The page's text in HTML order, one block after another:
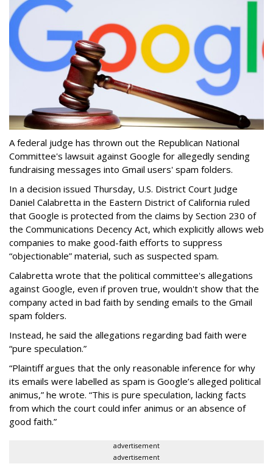
A federal judge has thrown out the Republican National
Committee's lawsuit against Google for allegedly sending
fundraising messages into Gmail users' spam folders.
In a decision issued Thursday, U.S. District Court Judge
Daniel Calabretta in the Eastern District of California ruled
that Google is protected from the claims by Section 230 of
the Communications Decency Act, which explicitly allows web
companies to make good-faith efforts to suppress
“objectionable” material, such as suspected spam.
Calabretta wrote that the political committee's allegations
against Google, even if proven true, wouldn't show that the
company acted in bad faith by sending emails to the Gmail
spam folders.
Instead, he said the allegations regarding bad faith were
“pure speculation.”
“Plaintiff argues that the only reasonable inference for why
its emails were labelled as spam is Google’s alleged political
animus,” he wrote. “This is pure speculation, lacking facts
from which the court could infer animus or an absence of
good faith.”
advertisement
advertisement